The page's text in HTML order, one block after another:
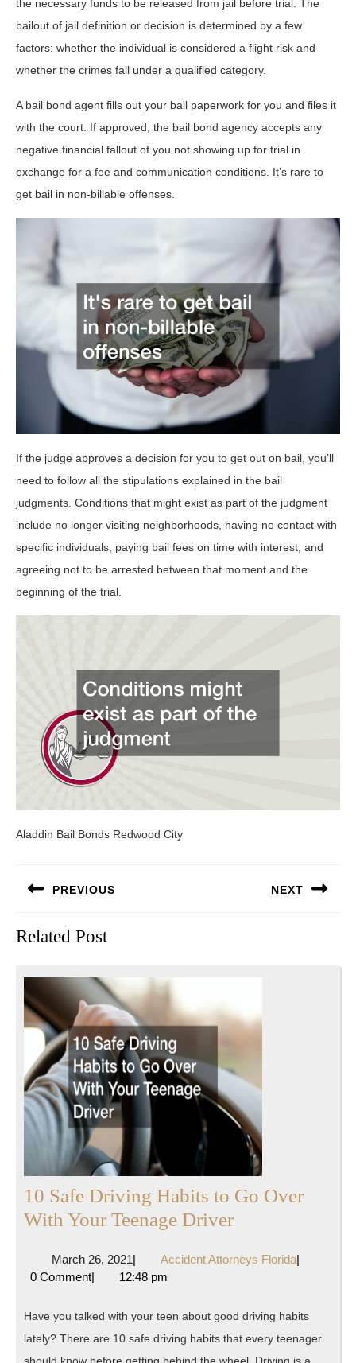
the necessary funds to be released from jail before trial. The
bailout of jail definition or decision is determined by a few
factors: whether the individual is considered a flight risk and
whether the crimes fall under a qualified category.
A bail bond agent fills out your bail paperwork for you and files it
with the court. If approved, the bail bond agency accepts any
negative financial fallout of you not showing up for trial in
exchange for a fee and communication conditions. It’s rare to
get bail in non-billable offenses.
If the judge approves a decision for you to get out on bail, you’ll
need to follow all the stipulations explained in the bail
judgments. Conditions that might exist as part of the judgment
include no longer visiting neighborhoods, having no contact with
specific individuals, paying bail fees on time with interest, and
agreeing not to be arrested between that moment and the
beginning of the trial.
Aladdin Bail Bonds Redwood City
navigation
PREVIOUS
post:
NEXT
Related Post
10 Safe Driving Habits to Go Over
With Your Teenage Driver10
Driving
to
Go
March 26, 2021March
26,
| Accident Attorneys FloridaAccident
|
0 Comment| 12:48 pm
Have you talked with your teen about good driving habits
lately? There are 10 safe driving habits that every teenager